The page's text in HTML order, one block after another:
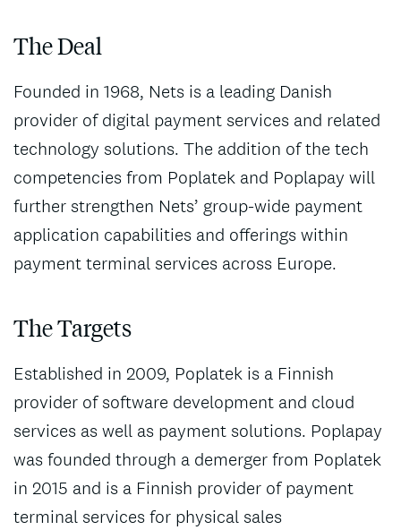
The Deal
Founded in 1968, Nets is a leading Danish
provider of digital payment services and related
technology solutions. The addition of the tech
competencies from Poplatek and Poplapay will
further strengthen Nets’ group-wide payment
application capabilities and offerings within
payment terminal services across Europe.
The Targets
Established in 2009, Poplatek is a Finnish
provider of software development and cloud
services as well as payment solutions. Poplapay
was founded through a demerger from Poplatek
in 2015 and is a Finnish provider of payment
terminal services for physical sales